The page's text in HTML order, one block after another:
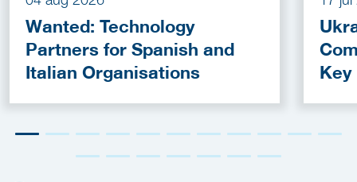
Wanted: Technology
Partners for Spanish and
Italian Organisations
Key